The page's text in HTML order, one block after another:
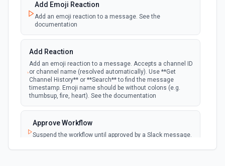
Insert Text into Table
Insert text into a table cell. See the documentation
Refresh a chart
Refresh a chart from Sheets. See the docs here
Replace All Text
Replace all text in a presentation. See the
New Saved Message (Instant)
Emit new event when a message is saved.
and Slack might shut this off at some point
down the line.
New User Added (Instant)
Emit new event when a new member joins a
workspace.
New User Mention (Instant)
Emit new event when a username or
Add Emoji Reaction
Add an emoji reaction to a message. See the
documentation
Add Reaction
Add an emoji reaction to a message. Accepts a channel ID
or channel name (resolved automatically). Use **Get
Channel History** or **Search** to find the message
timestamp. Emoji name should be without colons (e.g.
thumbsup, fire, heart). See the documentation
Approve Workflow
Suspend the workflow until approved by a Slack message.